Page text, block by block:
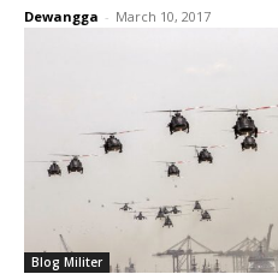
Dewangga - March 10, 2017
Blog Militer